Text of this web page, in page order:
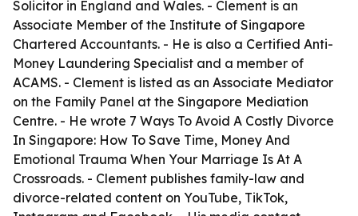
Solicitor in England and Wales. - Clement is an
Associate Member of the Institute of Singapore
Chartered Accountants. - He is also a Certified Anti-
Money Laundering Specialist and a member of
ACAMS. - Clement is listed as an Associate Mediator
on the Family Panel at the Singapore Mediation
Centre. - He wrote 7 Ways To Avoid A Costly Divorce
In Singapore: How To Save Time, Money And
Emotional Trauma When Your Marriage Is At A
Crossroads. - Clement publishes family-law and
divorce-related content on YouTube, TikTok,